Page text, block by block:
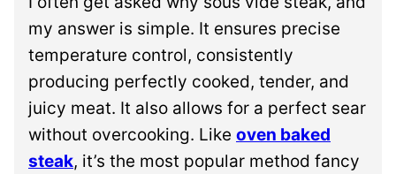
my answer is simple. It ensures precise
temperature control, consistently
producing perfectly cooked, tender, and
juicy meat. It also allows for a perfect sear
without overcooking. Like oven baked
steak, it’s the most popular method fancy